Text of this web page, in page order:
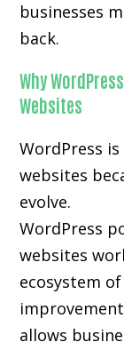
businesses
back.
Why
Websites
WordPress
websites
evolve.
WordPress
websites
ecosystem
allows